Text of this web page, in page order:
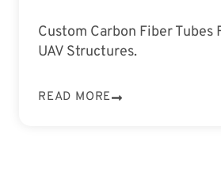
Custom Carbon Fiber
UAV Structures.
READ MORE